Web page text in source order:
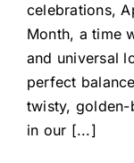
celebrations,
Month, a time
and universal
perfect
twisty, golden-
in our [...]